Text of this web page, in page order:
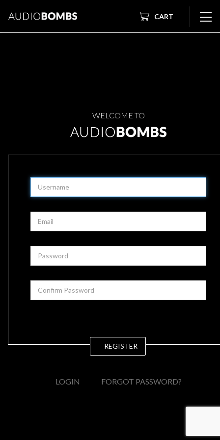
CART
WELCOME TO
REGISTER
LOGIN FORGOT PASSWORD?